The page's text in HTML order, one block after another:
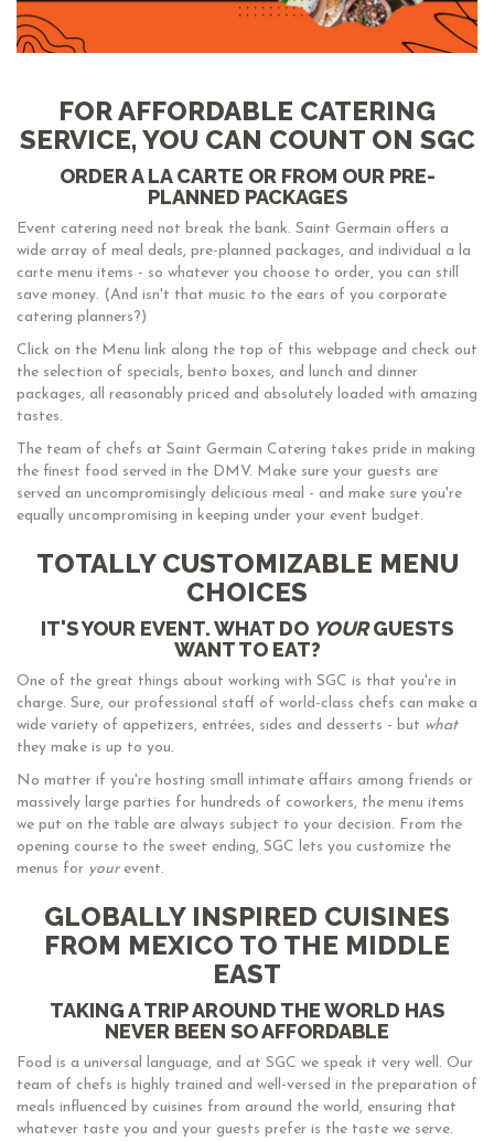
FOR AFFORDABLE CATERING
SERVICE, YOU CAN COUNT ON SGC
ORDER A LA CARTE OR FROM OUR PRE-
PLANNED PACKAGES
Event catering need not break the bank. Saint Germain offers a
wide array of meal deals, pre-planned packages, and individual a la
carte menu items - so whatever you choose to order, you can still
save money. (And isn't that music to the ears of you corporate
catering planners?)
Click on the Menu link along the top of this webpage and check out
the selection of specials, bento boxes, and lunch and dinner
packages, all reasonably priced and absolutely loaded with amazing
tastes.
The team of chefs at Saint Germain Catering takes pride in making
the finest food served in the DMV. Make sure your guests are
served an uncompromisingly delicious meal - and make sure you're
equally uncompromising in keeping under your event budget.
TOTALLY CUSTOMIZABLE MENU
CHOICES
IT'S YOUR EVENT. WHAT DO YOURGUESTS
WANT TO EAT?
One of the great things about working with SGC is that you're in
charge. Sure, our professional staff of world-class chefs can make a
wide variety of appetizers, entrées, sides and desserts - but what
they make is up to you.
No matter if you're hosting small intimate affairs among friends or
massively large parties for hundreds of coworkers, the menu items
we put on the table are always subject to your decision. From the
opening course to the sweet ending, SGC lets you customize the
menus for yourevent.
GLOBALLY INSPIRED CUISINES
FROM MEXICO TO THE MIDDLE
EAST
TAKING A TRIP AROUND THE WORLD HAS
NEVER BEEN SO AFFORDABLE
Food is a universal language, and at SGC we speak it very well. Our
team of chefs is highly trained and well-versed in the preparation of
meals influenced by cuisines from around the world, ensuring that
whatever taste you and your guests prefer is the taste we serve.